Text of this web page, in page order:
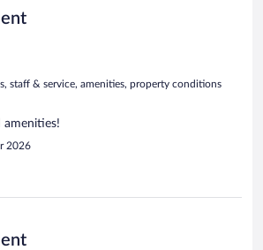
staff & service, amenities, property conditions
amenities!
2026